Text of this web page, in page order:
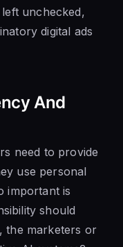
unchecked,
digital ads
And
need to provide
use personal
important is
should
the marketers or